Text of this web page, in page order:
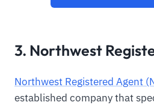
3. Northwest
Northwest Registered Agent
established company that